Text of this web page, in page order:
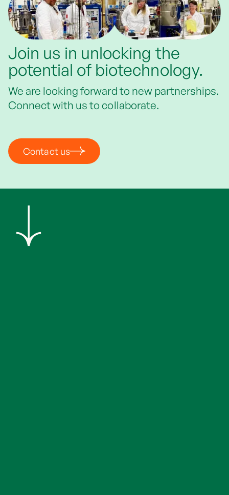
Join us in unlocking the
potential of biotechnology.
We are looking forward to new partnerships.
Connect with us to collaborate.
Contact us